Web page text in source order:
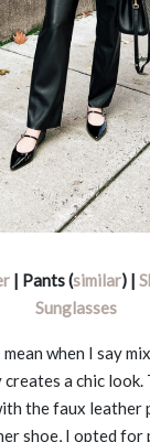
| Pants (similar) |
Sunglasses
when I say
a chic
the faux leather
shoe, I opted for